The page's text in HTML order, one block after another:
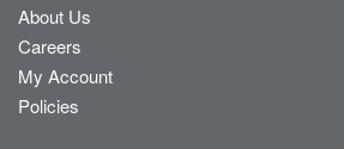
About Us
Careers
My Account
Policies